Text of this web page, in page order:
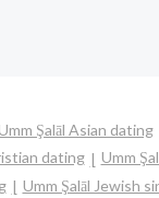
Şalāl Asian dating
dating Umm
Umm Şalāl Jewish